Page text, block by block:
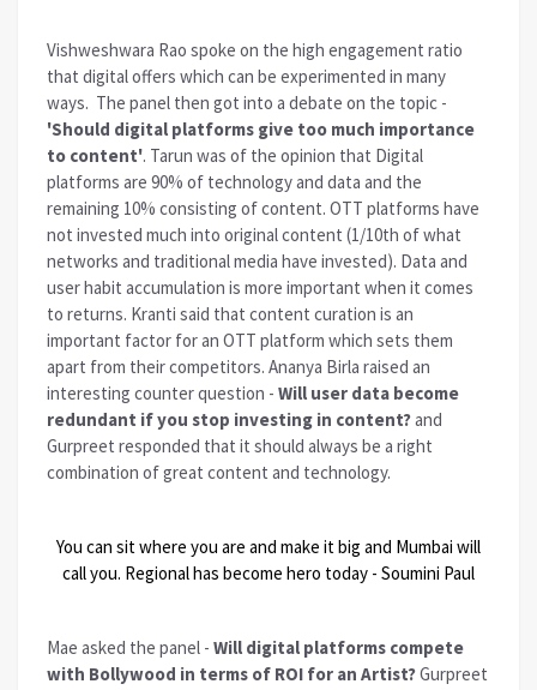
Vishweshwara Rao spoke on the high engagement ratio
that digital offers which can be experimented in many
ways. The panel then got into a debate on the topic -
'Should digital platforms give too much importance
to content'. Tarun was of the opinion that Digital
platforms are 90% of technology and data and the
remaining 10% consisting of content. OTT platforms have
not invested much into original content (1/10th of what
networks and traditional media have invested). Data and
user habit accumulation is more important when it comes
to returns. Kranti said that content curation is an
important factor for an OTT platform which sets them
apart from their competitors. Ananya Birla raised an
interesting counter question - Will user data become
redundant if you stop investing in content?and
Gurpreet responded that it should always be a right
combination of great content and technology.
You can sit where you are and make it big and Mumbai will
call you. Regional has become hero today - Soumini Paul
Mae asked the panel - Will digital platforms compete
with Bollywood in terms of ROI for an Artist?Gurpreet